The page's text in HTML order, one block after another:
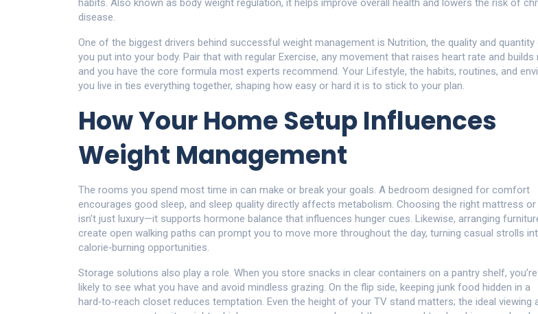
habits. Also known as body weight regulation, it helps improve overall health and lowers the risk of
disease.
One of the biggest drivers behind successful weight management is Nutrition, the quality and
you put into your body. Pair that with regular Exercise, any movement that raises heart rate and builds
and you have the core formula most experts recommend. Your Lifestyle, the habits, routines, and
you live in ties everything together, shaping how easy or hard it is to stick to your plan.
How Your Home Setup Influences
Weight Management
The rooms you spend most time in can make or break your goals. A bedroom designed for comfort
encourages good sleep, and sleep quality directly affects metabolism. Choosing the right mattress
isn’t just luxury—it supports hormone balance that influences hunger cues. Likewise, arranging
create open walking paths can prompt you to move more throughout the day, turning casual strolls
calorie‑burning opportunities.
Storage solutions also play a role. When you store snacks in clear containers on a pantry shelf,
likely to see what you have and avoid mindless grazing. On the flip side, keeping junk food hidden in a
hard‑to‑reach closet reduces temptation. Even the height of your TV stand matters; the ideal viewing